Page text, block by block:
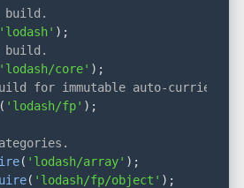
build.
'lodash' );
build.
'lodash/core' );
for immutable auto-curried
( 'lodash/fp' );
( 'lodash/array' );
( 'lodash/fp/object' );